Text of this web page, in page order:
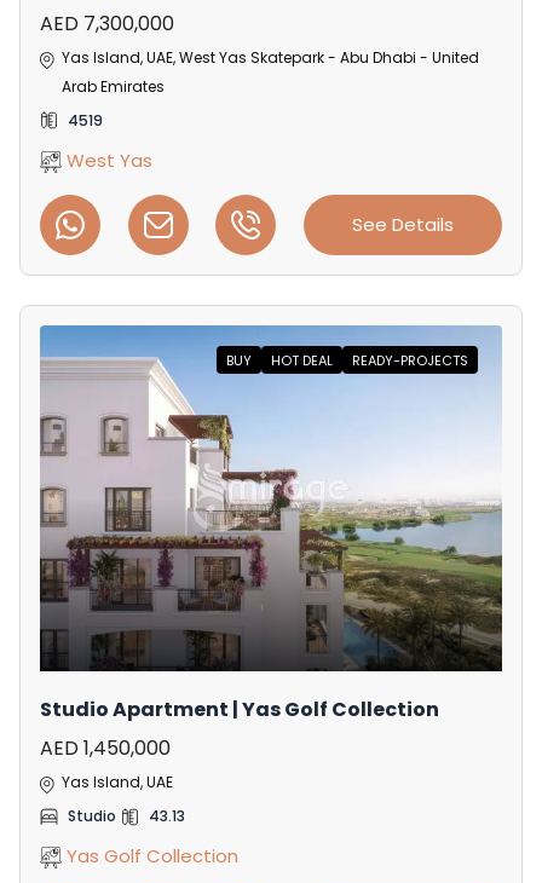
AED 7,300,000
Yas Island, UAE, West Yas Skatepark - Abu Dhabi - United
Arab Emirates
4519
West Yas
See Details
BUY HOT DEAL READY-PROJECTS
Studio Apartment | Yas Golf Collection
AED 1,450,000
Yas Island, UAE
Studio
43.13
Yas Golf Collection